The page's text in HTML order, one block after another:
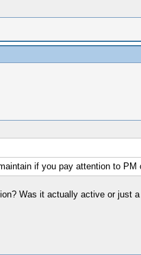
if you pay attention to PM
Was it actually active or just